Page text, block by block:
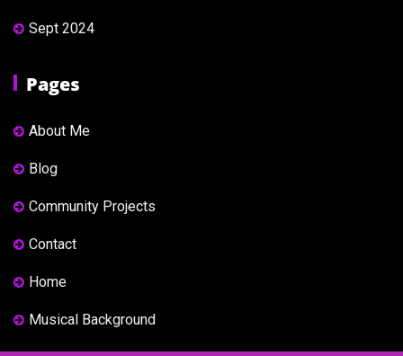
Sept 2024
Pages
About Me
Blog
Community Projects
Contact
Home
Musical Background